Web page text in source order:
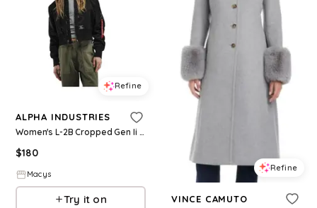
Refine
ALPHA INDUSTRIES
Women's L-2B Cropped Gen Ii Flight Jacket W - Black
$180
Macys
Try it on
Refine
VINCE CAMUTO